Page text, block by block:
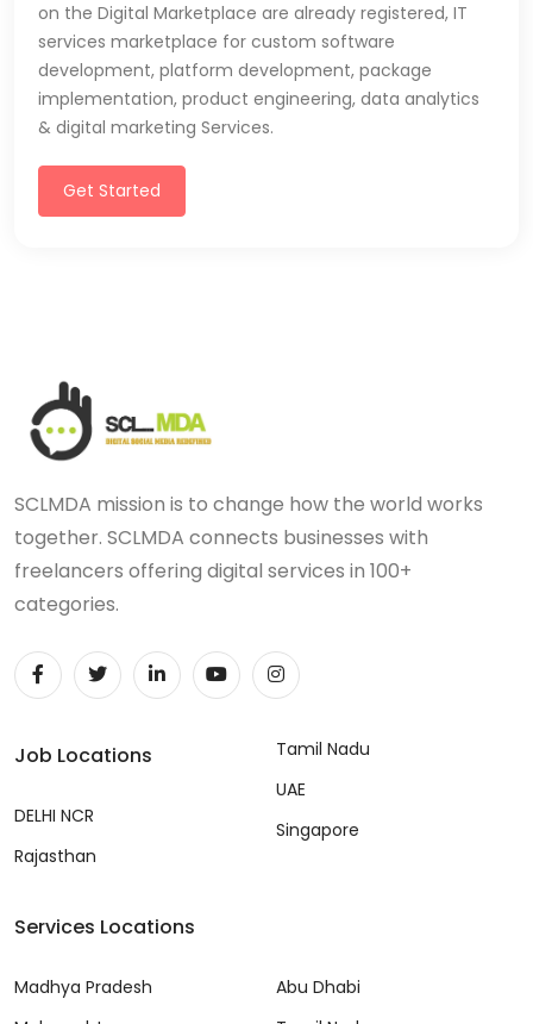
on the Digital Marketplace are already registered, IT
services marketplace for custom software
development, platform development, package
implementation, product engineering, data analytics
& digital marketing Services.
Get Started
SCLMDA mission is to change how the world works
together. SCLMDA connects businesses with
freelancers offering digital services in 100+
categories.
Job Locations
DELHI NCR
Rajasthan
Tamil Nadu
UAE
Singapore
Services Locations
Madhya Pradesh
Abu Dhabi